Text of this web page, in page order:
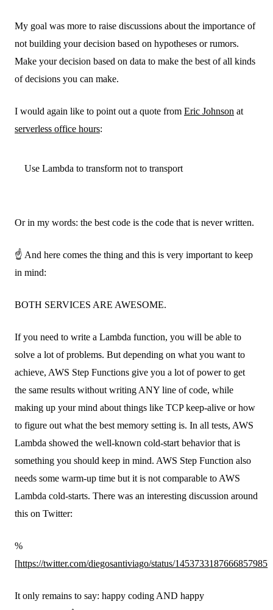
My goal was more to raise discussions about the importance of
not building your decision based on hypotheses or rumors.
Make your decision based on data to make the best of all kinds
of decisions you can make.
I would again like to point out a quote from Eric Johnson at
serverless office hours:
Use Lambda to transform not to transport
Or in my words: the best code is the code that is never written.
☝️ And here comes the thing and this is very important to keep
in mind:
BOTH SERVICES ARE AWESOME.
If you need to write a Lambda function, you will be able to
solve a lot of problems. But depending on what you want to
achieve, AWS Step Functions give you a lot of power to get
the same results without writing ANY line of code, while
making up your mind about things like TCP keep-alive or how
to figure out what the best memory setting is. In all tests, AWS
Lambda showed the well-known cold-start behavior that is
something you should keep in mind. AWS Step Function also
needs some warm-up time but it is not comparable to AWS
Lambda cold-starts. There was an interesting discussion around
this on Twitter:
%
[https://twitter.com/diegosantiviago/status/1453733187666857985]
It only remains to say: happy coding AND happy